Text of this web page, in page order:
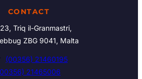
CONTACT
23, Triq il-Granmastri,
ZBG 9041, Malta
(00356) 21460195
21465006